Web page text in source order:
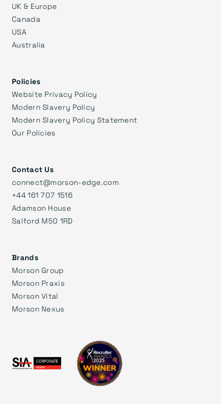
UK & Europe
Canada
USA
Australia
Policies
Website Privacy Policy
Modern Slavery Policy
Modern Slavery Policy Statement
Our Policies
Contact Us
connect@morson-edge.com
+44 161 707 1516
Adamson House
Salford M50 1RD
Brands
Morson Group
Morson Praxis
Morson Vital
Morson Nexus